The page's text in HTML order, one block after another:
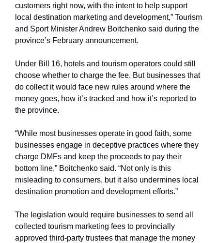
customers right now, with the intent to help support
local destination marketing and development,” Tourism
and Sport Minister Andrew Boitchenko said during the
province’s February announcement.
Under Bill 16, hotels and tourism operators could still
choose whether to charge the fee. But businesses that
do collect it would face new rules around where the
money goes, how it’s tracked and how it’s reported to
the province.
“While most businesses operate in good faith, some
businesses engage in deceptive practices where they
charge DMFs and keep the proceeds to pay their
bottom line,” Boitchenko said. “Not only is this
misleading to consumers, but it also undermines local
destination promotion and development efforts.”
The legislation would require businesses to send all
collected tourism marketing fees to provincially
approved third-party trustees that manage the money